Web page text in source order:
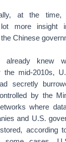
at the time,
more insight
Chinese
already knew
the mid-2010s,
secretly
by the
where
and U.S.
according